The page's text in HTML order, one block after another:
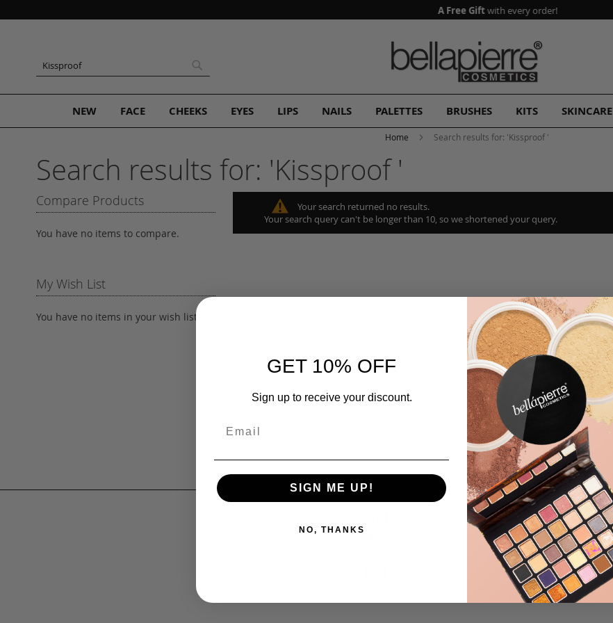
A Free Giftwith every order!
Content
Search
NEW FACE CHEEKS EYES LIPS NAILS PALETTES BRUSHES KITS SKINCARE
Home Search results for: 'Kissproof '
Search results for: 'Kissproof '
Your search returned no results.
Your search query can't be longer than 10, so we shortened your query.
Compare Products
You have no items to compare.
My Wish List
You have no items in your wish list.
Subscribe
GET 10% OFF
Sign up to receive your discount.
SIGN ME UP!
NO, THANKS